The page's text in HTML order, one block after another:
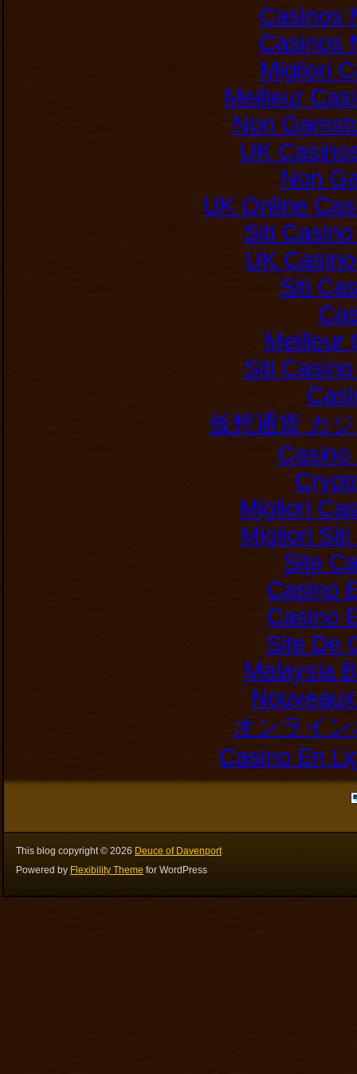
Casinos
Casinos
Migliori
Meilleur
Non
UK
Non
UK Online
Siti
UK
Siti
Meilleur
Siti
仮想通貨 カ
Casino
Migliori
Migliori
Site
Casino
Casino
Site De
Malaysia
オンライ
Casino En
This blog copyright © 2026 Deuce of Davenport
Powered by Flexibility Theme for WordPress